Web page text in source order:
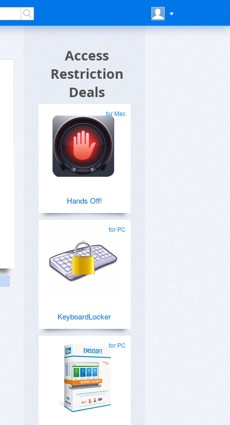
Access
Restriction
Deals
for Mac
Hands Off!
for PC
KeyboardLocker
for PC